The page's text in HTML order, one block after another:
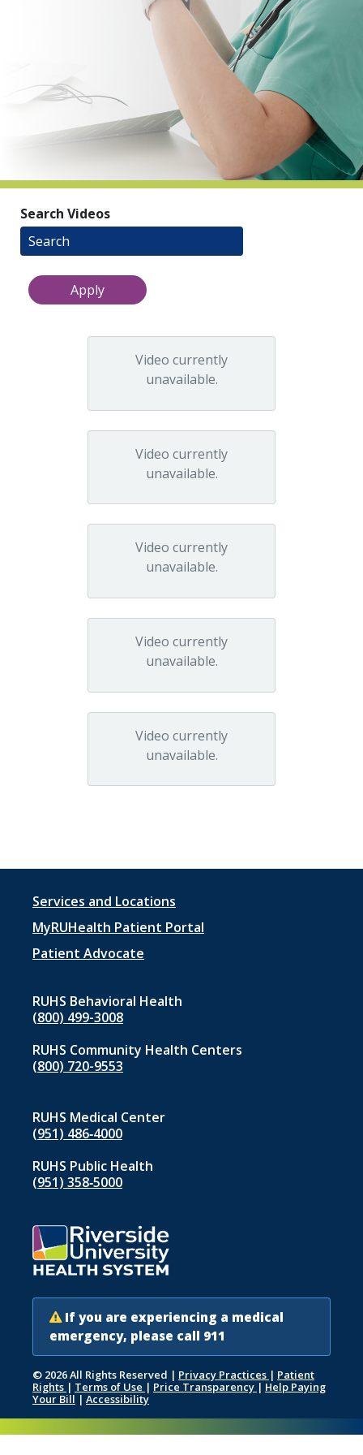
Search Videos
Video currently
unavailable.
Video currently
unavailable.
Video currently
unavailable.
Video currently
unavailable.
Video currently
unavailable.
Footer
menu
1
Services and Locations
MyRUHealth Patient Portal
Patient Advocate
RUHS Behavioral Health
(800) 499-3008
RUHS Community Health Centers
(800) 720-9553
RUHS Medical Center
(951) 486‑4000
RUHS Public Health
(951) 358‑5000
If you are experiencing a medical
emergency, please call 911
© 2026 All Rights Reserved | Privacy Practices | Patient
Rights | Terms of Use | Price Transparency | Help Paying
Your Bill | Accessibility